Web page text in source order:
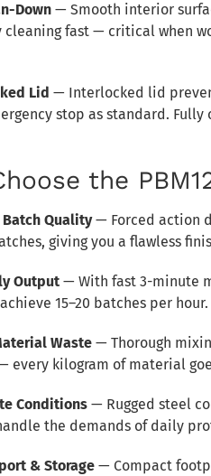
Down — Smooth interior
cleaning fast — critical when
Lid — Interlocked lid
stop as standard.
the
Quality— Forced action
giving you a flawless
Output — With fast 3-minute
15–20 batches per hour.
Waste — Thorough
every kilogram of material
Conditions — Rugged steel
the demands of daily
& Storage — Compact